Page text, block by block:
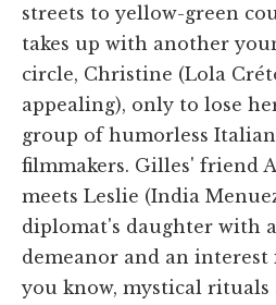
streets to yellow-green
takes up with another
circle, Christine (Lola
appealing), only to lose
group of humorless
filmmakers. Gilles' friend
meets Leslie (India
diplomat's daughter with
demeanor and an interest
you know, mystical rituals